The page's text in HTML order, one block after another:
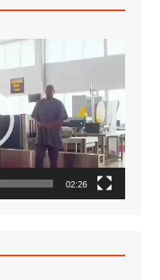
02:26